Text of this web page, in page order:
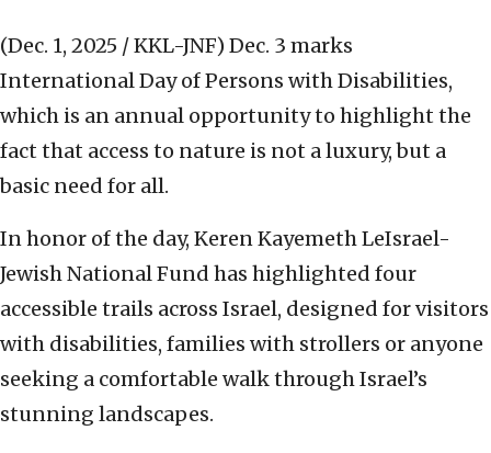
(Dec. 1, 2025 / KKL-JNF) Dec. 3 marks
International Day of Persons with Disabilities,
which is an annual opportunity to highlight the
fact that access to nature is not a luxury, but a
basic need for all.
In honor of the day, Keren Kayemeth LeIsrael-
Jewish National Fund has highlighted four
accessible trails across Israel, designed for visitors
with disabilities, families with strollers or anyone
seeking a comfortable walk through Israel’s
stunning landscapes.